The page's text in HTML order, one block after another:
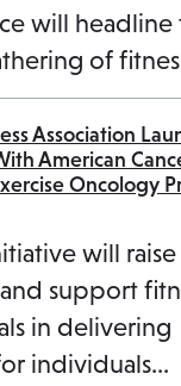
will headline
of
Association
American
Oncology
will raise
support
in delivering
individuals…